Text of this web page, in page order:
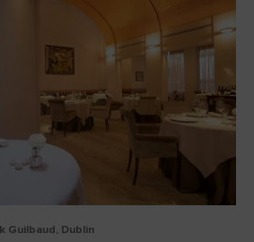
Guilbaud, Dublin